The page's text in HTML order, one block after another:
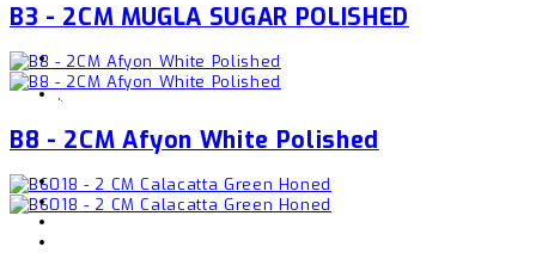
B3 - 2CM MUGLA SUGAR POLISHED
,
B8 - 2CM Afyon White Polished